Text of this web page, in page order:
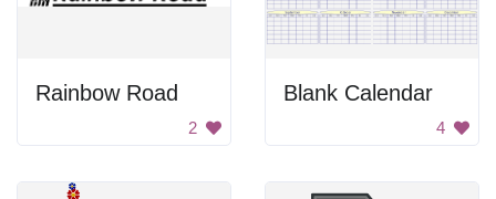
Rainbow Road
2
Blank Calendar
4